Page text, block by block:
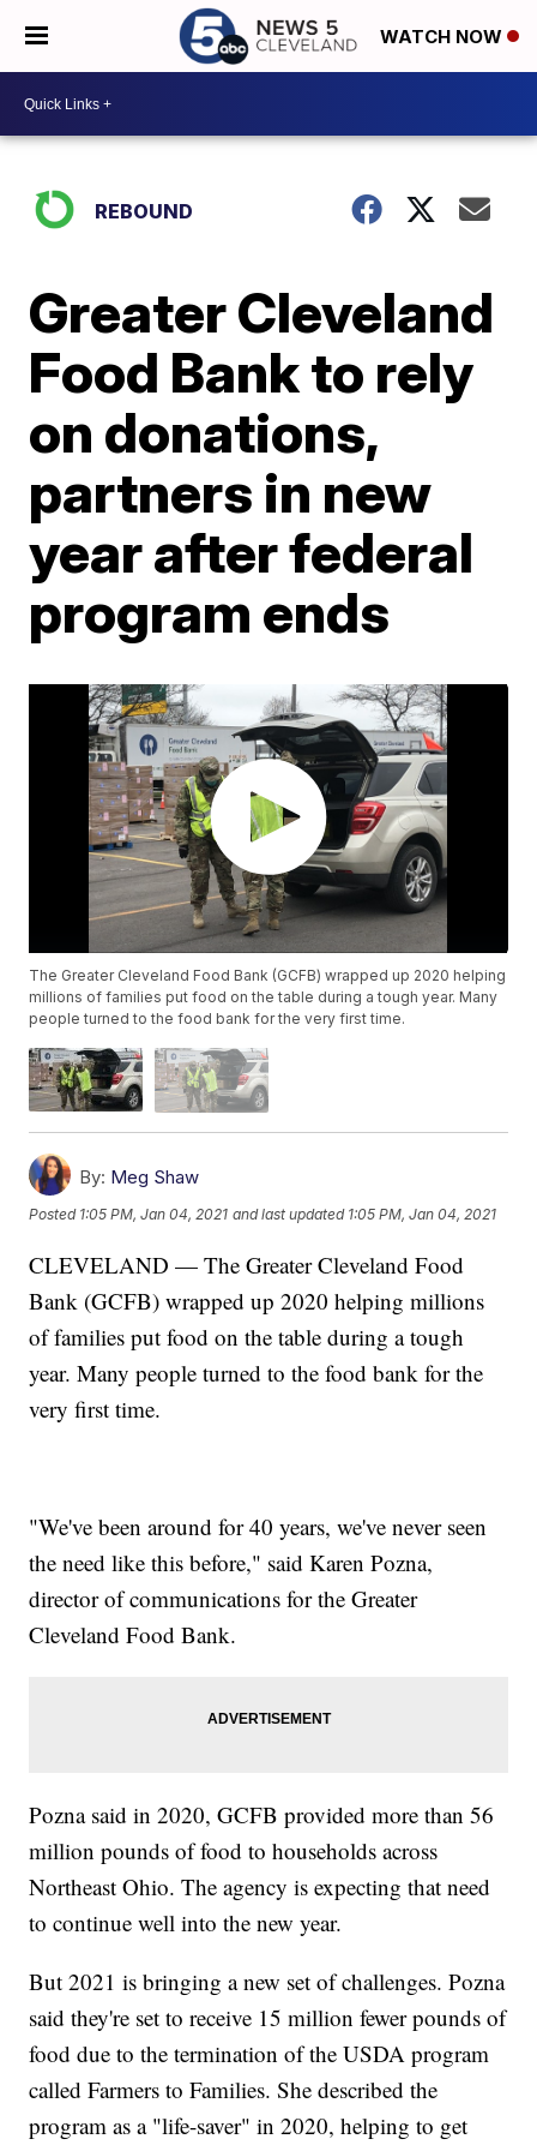
WATCH NOW
REBOUND
Greater Cleveland
Food Bank to rely
on donations,
partners in new
year after federal
program ends
The Greater Cleveland Food Bank (GCFB) wrapped up 2020 helping
millions of families put food on the table during a tough year. Many
people turned to the food bank for the very first time.
By: Meg Shaw
Posted 1:05 PM, Jan 04, 2021 and last updated 1:05 PM, Jan 04, 2021
CLEVELAND — The Greater Cleveland Food
Bank (GCFB) wrapped up 2020 helping millions
of families put food on the table during a tough
year. Many people turned to the food bank for the
very first time.
"We've been around for 40 years, we've never seen
the need like this before," said Karen Pozna,
director of communications for the Greater
Cleveland Food Bank.
Pozna said in 2020, GCFB provided more than 56
million pounds of food to households across
Northeast Ohio. The agency is expecting that need
to continue well into the new year.
But 2021 is bringing a new set of challenges. Pozna
said they're set to receive 15 million fewer pounds of
food due to the termination of the USDA program
called Farmers to Families. She described the
program as a "life-saver" in 2020, helping to get